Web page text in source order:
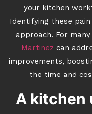
your kitchen
Identifying these
approach. For
Martinez can
improvements,
the time and
A kitchen